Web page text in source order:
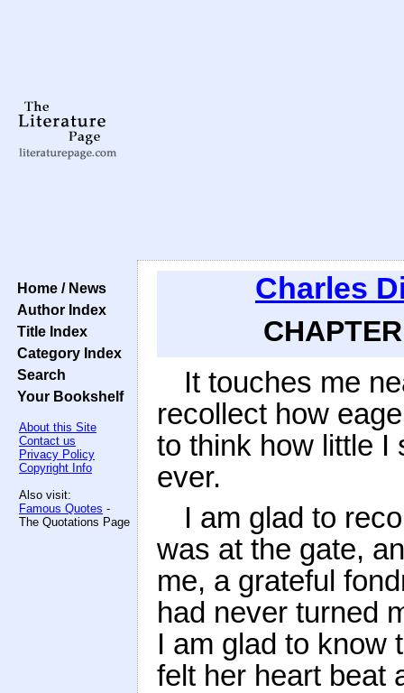
Home / News
Author Index
Title Index
Category Index
Search
Your Bookshelf
About this Site
Contact us
Privacy Policy
Copyright Info
Also visit:
Famous Quotes -
The Quotations Page
Charles
It touches me
recollect how
to think how little I
ever.
I am glad to
was at the gate,
me, a grateful
had never turned
I am glad to know
felt her heart beat